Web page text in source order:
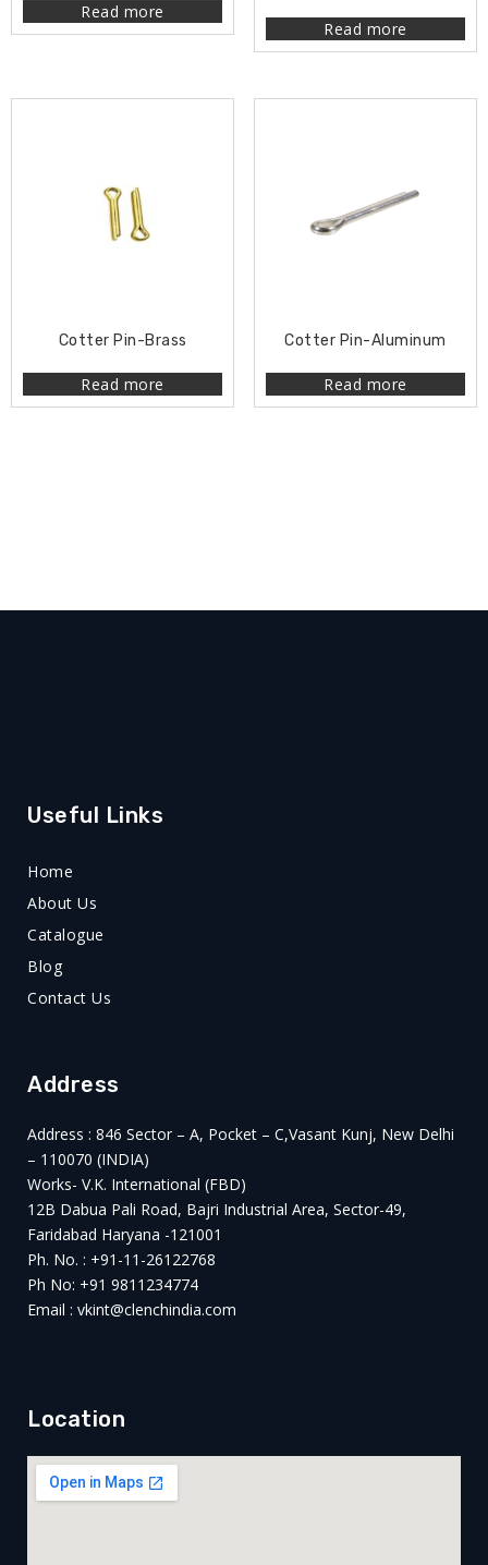
Read more
Read more
Cotter Pin-Brass
Read more
Cotter Pin-Aluminum
Read more
Useful Links
Home
About Us
Catalogue
Blog
Contact Us
Address
Address : 846 Sector – A, Pocket – C,Vasant Kunj, New Delhi
– 110070 (INDIA)
Works- V.K. International (FBD)
12B Dabua Pali Road, Bajri Industrial Area, Sector-49,
Faridabad Haryana -121001
Ph. No. : +91-11-26122768
Ph No: +91 9811234774
Email : vkint@clenchindia.com
Location